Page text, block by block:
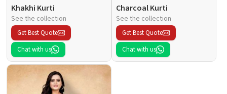
Khakhi Kurti
See the collection
Get Best Quote
Chat with us
Charcoal Kurti
See the collection
Get Best Quote
Chat with us